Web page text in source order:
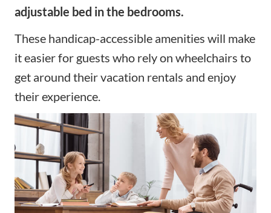
adjustable bed in the bedrooms.
These handicap-accessible amenities will make
it easier for guests who rely on wheelchairs to
get around their vacation rentals and enjoy
their experience.